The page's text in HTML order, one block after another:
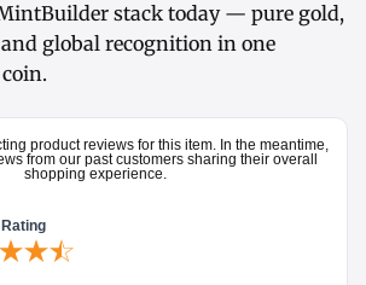
stack today — pure gold,
global recognition in one
product reviews for this item. In the meantime,
from our past customers sharing their overall
shopping experience.